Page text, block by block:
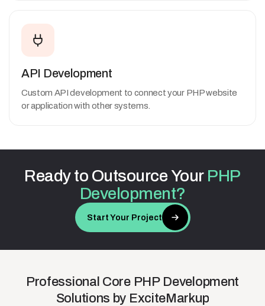
API Development
Custom API development to connect your PHP website
or application with other systems.
Ready to OutsourceYour PHP
Development?
Start Your Project
Professional Core PHP Development
Solutions by ExciteMarkup